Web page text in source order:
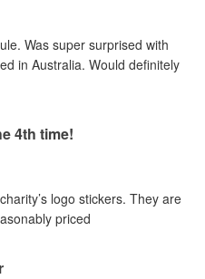
Was super surprised with
in Australia. Would definitely
4th time!
logo stickers. They are
priced